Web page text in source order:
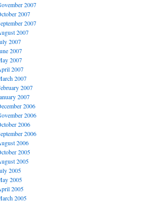
2007
2007
2007
2007
2007
2007
2007
2007
2007
2007
2007
2006
2006
2006
2006
2006
2005
2005
2005
2005
2005
2005